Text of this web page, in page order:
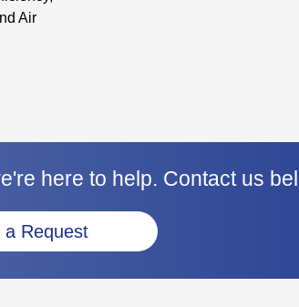
Air
here to help. Contact us
a Request